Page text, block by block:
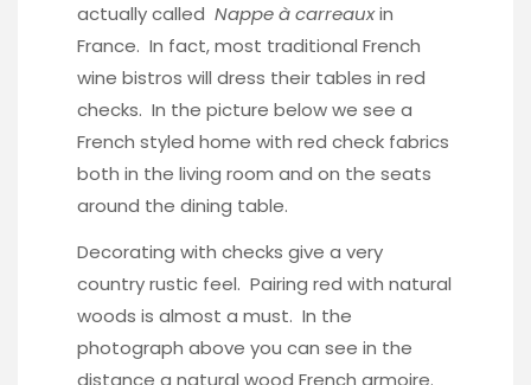
actually called Nappe à carreauxin
France. In fact, most traditional French
wine bistros will dress their tables in red
checks. In the picture below we see a
French styled home with red check fabrics
both in the living room and on the seats
around the dining table.
Decorating with checks give a very
country rustic feel. Pairing red with natural
woods is almost a must. In the
photograph above you can see in the
distance a natural wood French armoire.